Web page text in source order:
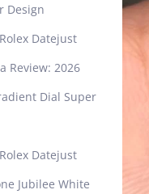
Design
Datejust
Review: 2026
Dial Super
Datejust
Jubilee White